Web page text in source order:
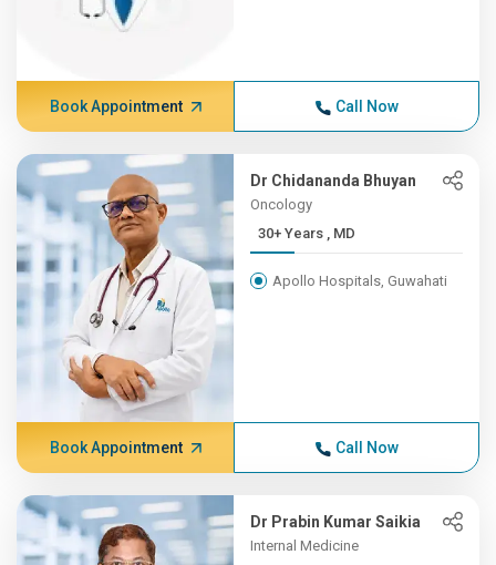
Book Appointment Call Now
Dr Chidananda Bhuyan
Oncology
30+ Years , MD
Apollo Hospitals, Guwahati
Book Appointment Call Now
Dr Prabin Kumar Saikia
Internal Medicine